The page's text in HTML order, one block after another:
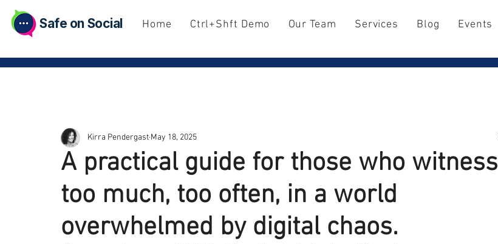
Safe on Social Home Ctrl+Shft Demo Our Team Services Blog Events
A practical guide for those who witness
too much, too often, in a world
overwhelmed by digital chaos.
Kirra Pendergast May 18, 2025